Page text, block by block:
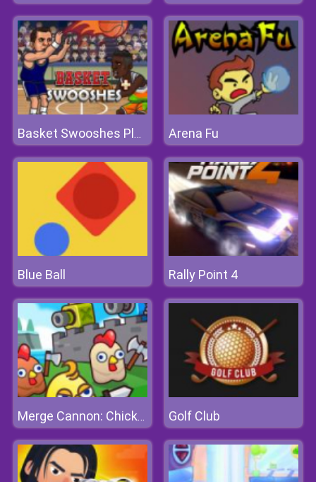
Basket Swooshes Plus Arena Fu
Blue Ball Rally Point 4
Merge Cannon: Chicken Defense Golf Club